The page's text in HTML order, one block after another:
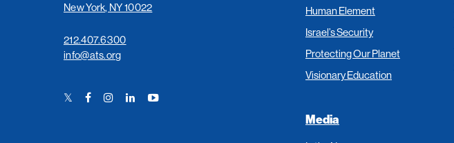
New York, NY 10022
212.407.6300
info@ats.org
TwitterFacebookInstagramLinkedInYouTube
Human Element
Israel’s Security
Protecting Our Planet
Visionary Education
Media